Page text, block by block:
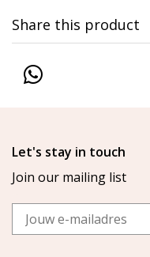
Share this product
Let's stay in touch
Join our mailing list
Email